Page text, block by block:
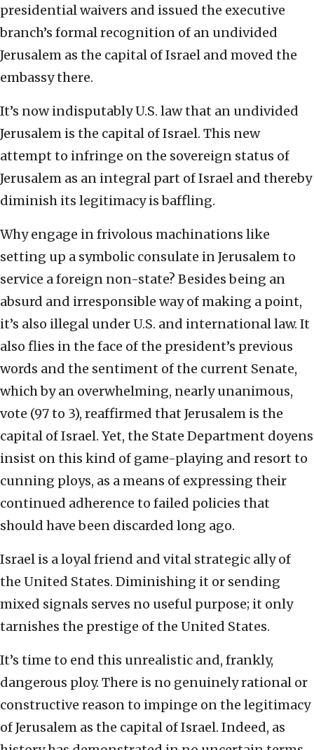
presidential waivers and issued the executive
branch’s formal recognition of an undivided
Jerusalem as the capital of Israel and moved the
embassy there.
It’s now indisputably U.S. law that an undivided
Jerusalem is the capital of Israel. This new
attempt to infringe on the sovereign status of
Jerusalem as an integral part of Israel and thereby
diminish its legitimacy is baffling.
Why engage in frivolous machinations like
setting up a symbolic consulate in Jerusalem to
service a foreign non-state? Besides being an
absurd and irresponsible way of making a point,
it’s also illegal under U.S. and international law. It
also flies in the face of the president’s previous
words and the sentiment of the current Senate,
which by an overwhelming, nearly unanimous,
vote (97 to 3), reaffirmed that Jerusalem is the
capital of Israel. Yet, the State Department doyens
insist on this kind of game-playing and resort to
cunning ploys, as a means of expressing their
continued adherence to failed policies that
should have been discarded long ago.
Israel is a loyal friend and vital strategic ally of
the United States. Diminishing it or sending
mixed signals serves no useful purpose; it only
tarnishes the prestige of the United States.
It’s time to end this unrealistic and, frankly,
dangerous ploy. There is no genuinely rational or
constructive reason to impinge on the legitimacy
of Jerusalem as the capital of Israel. Indeed, as